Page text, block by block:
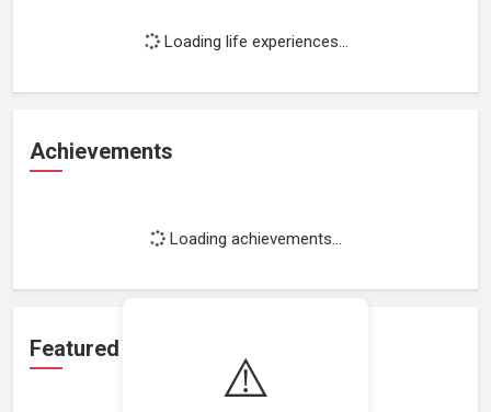
⚠️
Loading life experiences...
Achievements
Loading achievements...
Featured Projects